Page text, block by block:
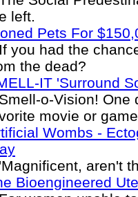
left.
Pets For
you had the
the dead?
IT 'Surround
o-Vision! One
movie or
Wombs -
aren't
Bioengineered